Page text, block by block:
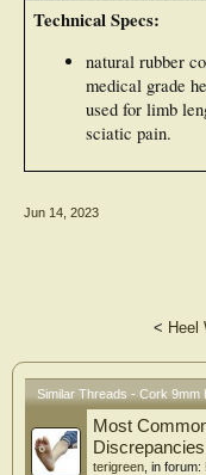
Technical Specs:
natural rubber
medical grade
used for limb
sciatic pain.
Jun 14, 2023
< Heel
Similar Threads - Cork 9mm
Most
Discrepancies
terigreen , in forum: